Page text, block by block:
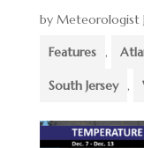
by Meteorologist
Features ,
South Jersey ,